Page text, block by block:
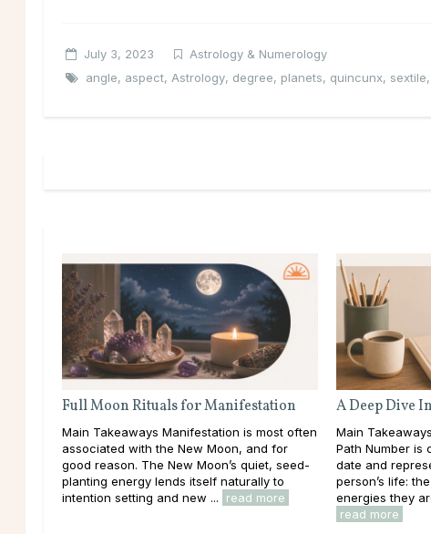
July 3, 2023
Astrology & Numerology
angle, aspect, Astrology, degree, planets, quincunx, sextile,
Full Moon Rituals for Manifestation
Main Takeaways Manifestation is most often
associated with the New Moon, and for
good reason. The New Moon’s quiet, seed-
planting energy lends itself naturally to
intention setting and new ...
read more
A Deep Dive
Main
Path Number is
date and
person’s life:
energies they
read more